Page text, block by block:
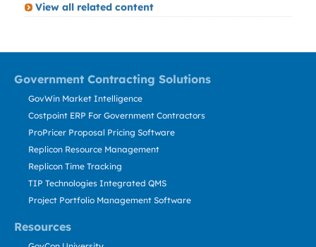
View all related content
Government Contracting Solutions
Resources
GovWin Market Intelligence
Costpoint ERP For Government Contractors
ProPricer Proposal Pricing Software
Replicon Resource Management
Replicon Time Tracking
TIP Technologies Integrated QMS
Project Portfolio Management Software